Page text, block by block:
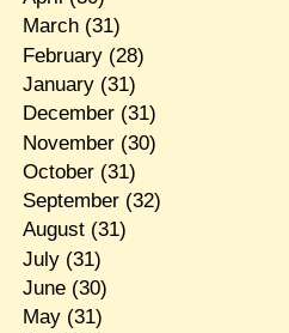
March(31)
February(28)
January(31)
December(31)
November(30)
October(31)
September(32)
August(31)
July(31)
June(30)
May(31)